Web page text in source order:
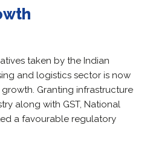
taken by the Indian
and logistics sector is now
Granting infrastructure
along with GST, National
a favourable regulatory